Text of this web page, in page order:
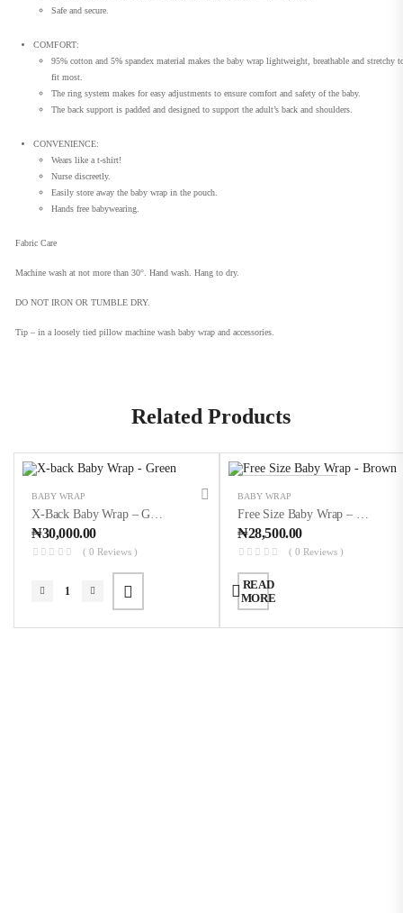
Safe and secure.
COMFORT:
95% cotton and 5% spandex material makes the baby wrap lightweight, breathable and stretchy
fit most.
The ring system makes for easy adjustments to ensure comfort and safety of the baby.
The back support is padded and designed to support the adult’s back and shoulders.
CONVENIENCE:
Wears like a t-shirt!
Nurse discreetly.
Easily store away the baby wrap in the pouch.
Hands free babywearing.
Fabric Care
Machine wash at not more than 30°. Hand wash. Hang to dry.
DO NOT IRON OR TUMBLE DRY.
Tip – in a loosely tied pillow machine wash baby wrap and accessories.
Related Products
BABY WRAP
X-Back Baby Wrap – Green
₦30,000.00
( 0 Reviews )
BABY WRAP
Free Size Baby Wrap – Brown
₦28,500.00
( 0 Reviews )
READ
MORE